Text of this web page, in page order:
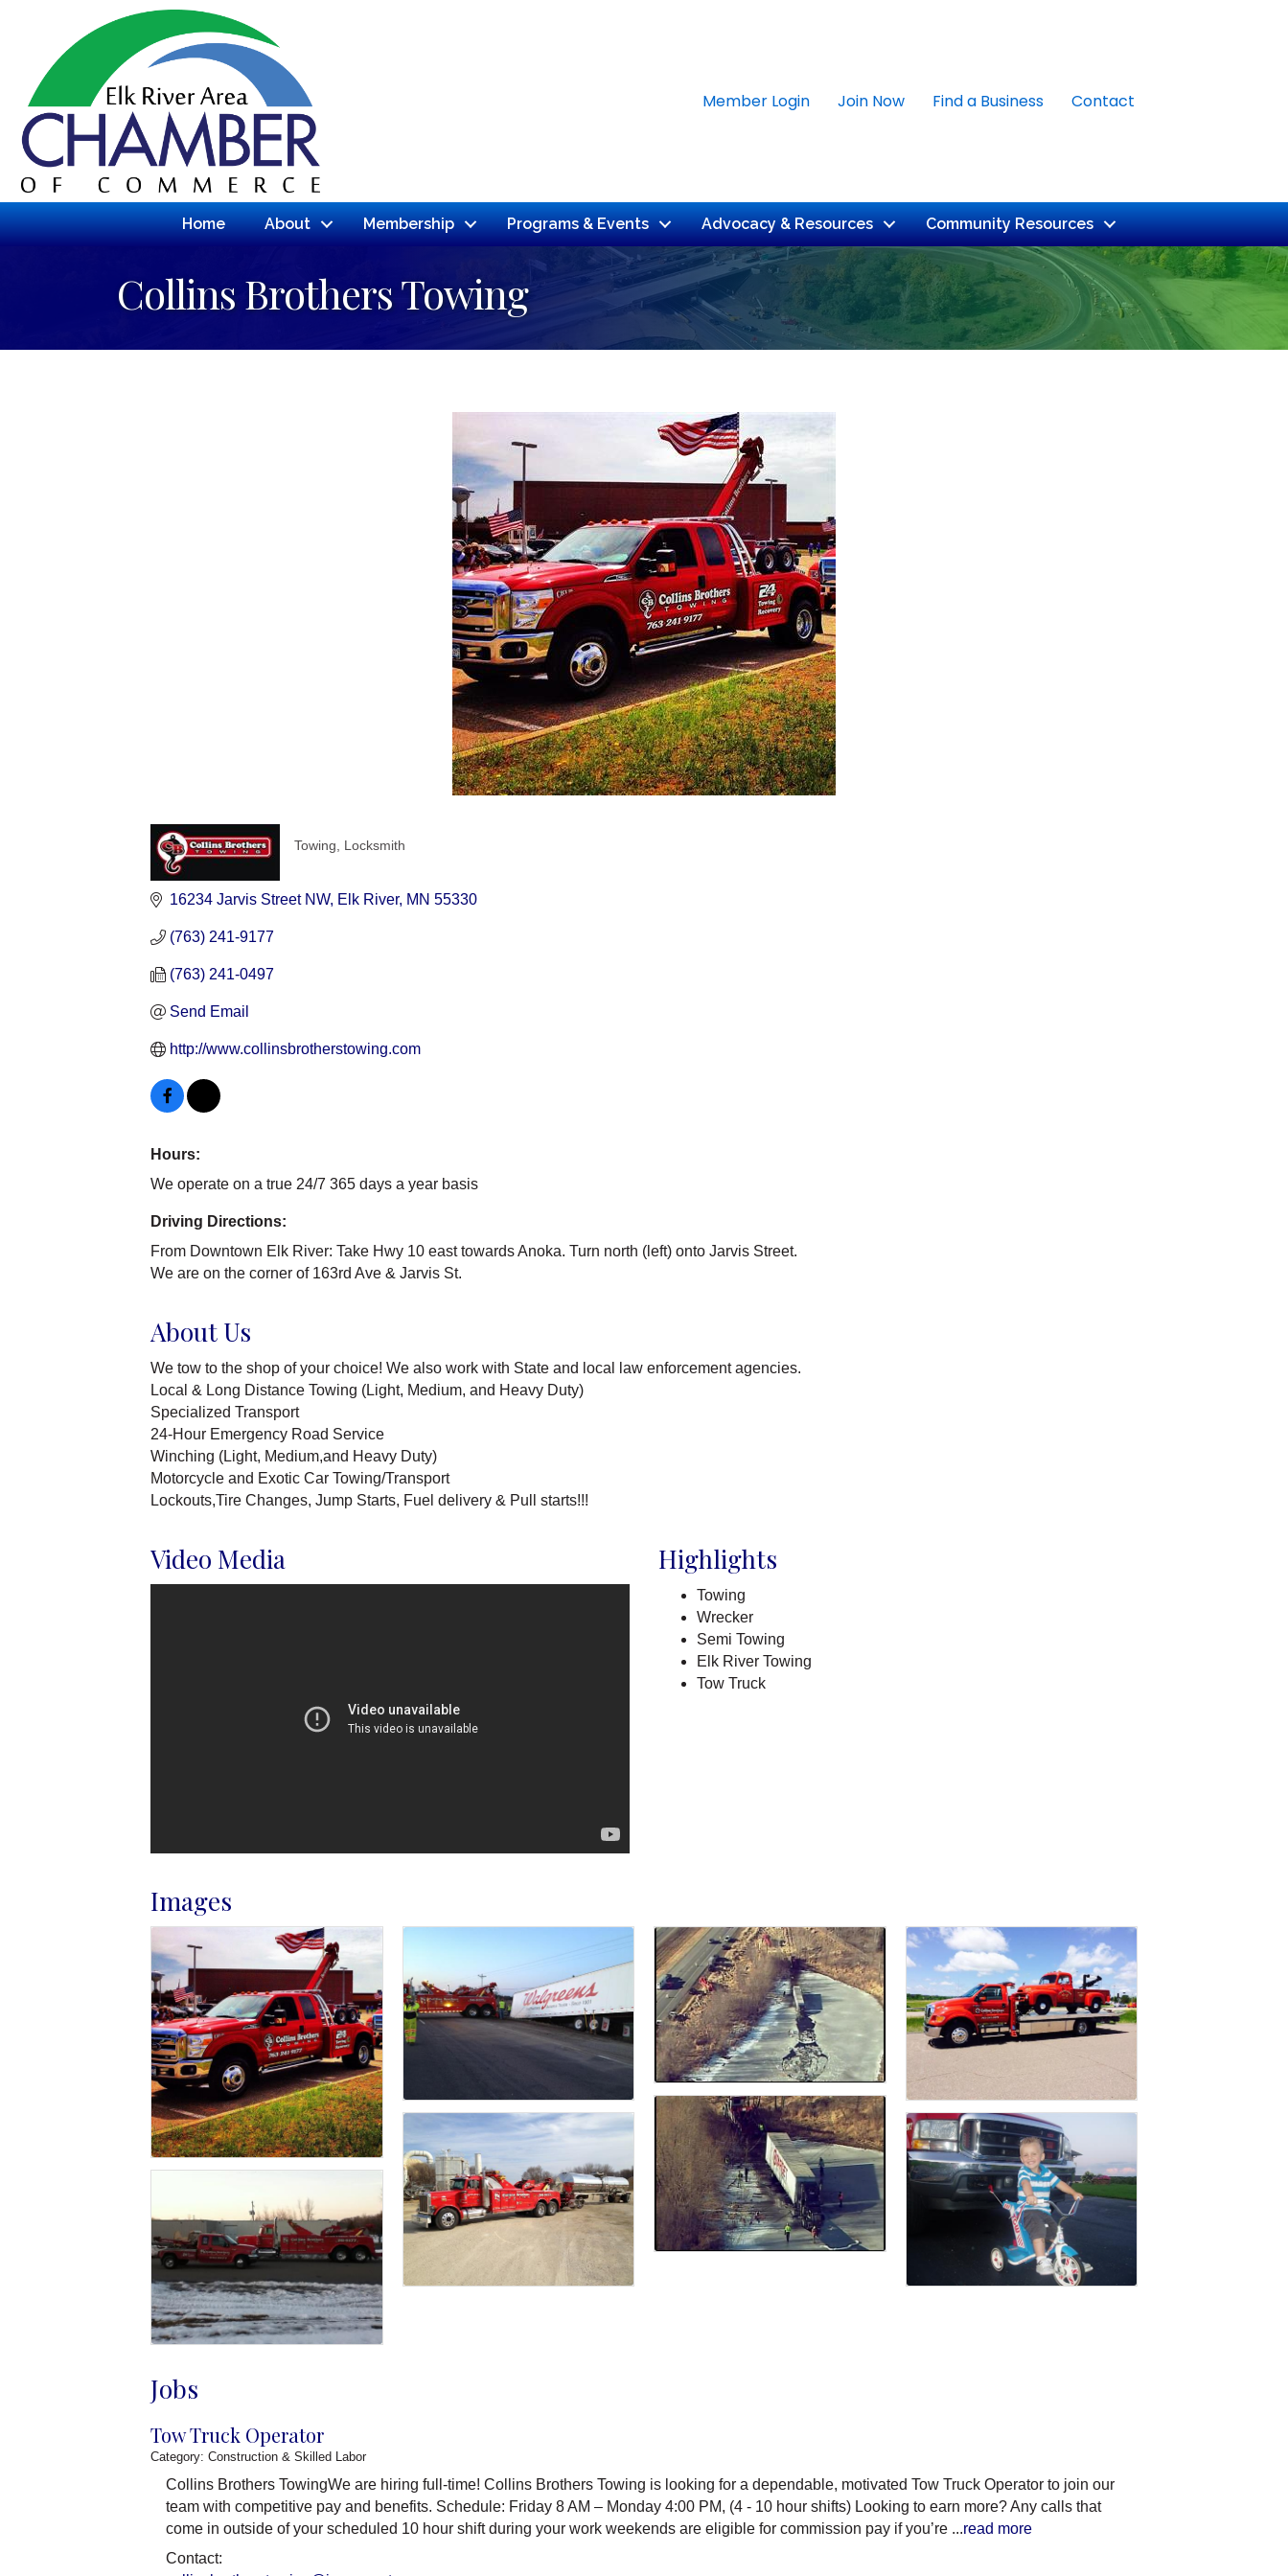
Member Login Join Now Find a Business Contact
Home About Membership Programs & Events Advocacy & Resources Community Resources
Collins Brothers Towing
Towing Locksmith
16234 Jarvis Street NW Elk River MN 55330
(763) 241-9177
(763) 241-0497
Send Email
http://www.collinsbrotherstowing.com
Hours:
We operate on a true 24/7 365 days a year basis
Driving Directions:
From Downtown Elk River: Take Hwy 10 east towards Anoka. Turn north (left) onto Jarvis Street.
We are on the corner of 163rd Ave & Jarvis St.
About Us
We tow to the shop of your choice! We also work with State and local law enforcement agencies.
Local & Long Distance Towing (Light, Medium, and Heavy Duty)
Specialized Transport
24-Hour Emergency Road Service
Winching (Light, Medium,and Heavy Duty)
Motorcycle and Exotic Car Towing/Transport
Lockouts,Tire Changes, Jump Starts, Fuel delivery & Pull starts!!!
Video Media Highlights
Towing
Wrecker
Semi Towing
Elk River Towing
Tow Truck
Images
Jobs
Tow Truck Operator
Category: Construction & Skilled Labor
Collins Brothers TowingWe are hiring full-time! Collins Brothers Towing is looking for a dependable, motivated Tow Truck Operator to join our
team with competitive pay and benefits. Schedule: Friday 8 AM – Monday 4:00 PM, (4 - 10 hour shifts) Looking to earn more? Any calls that
come in outside of your scheduled 10 hour shift during your work weekends are eligible for commission pay if you’re ...read more
Contact: